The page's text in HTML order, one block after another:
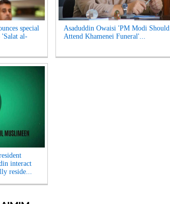
special
'Salat al-
Asaduddin Owaisi 'PM Modi Should
Attend Khamenei Funeral'...
interact
reside...